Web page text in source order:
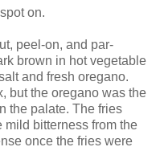
on.
peel-on, and par-
brown in hot vegetable
and fresh oregano.
but the oregano was the
the palate. The fries
mild bitterness from the
once the fries were